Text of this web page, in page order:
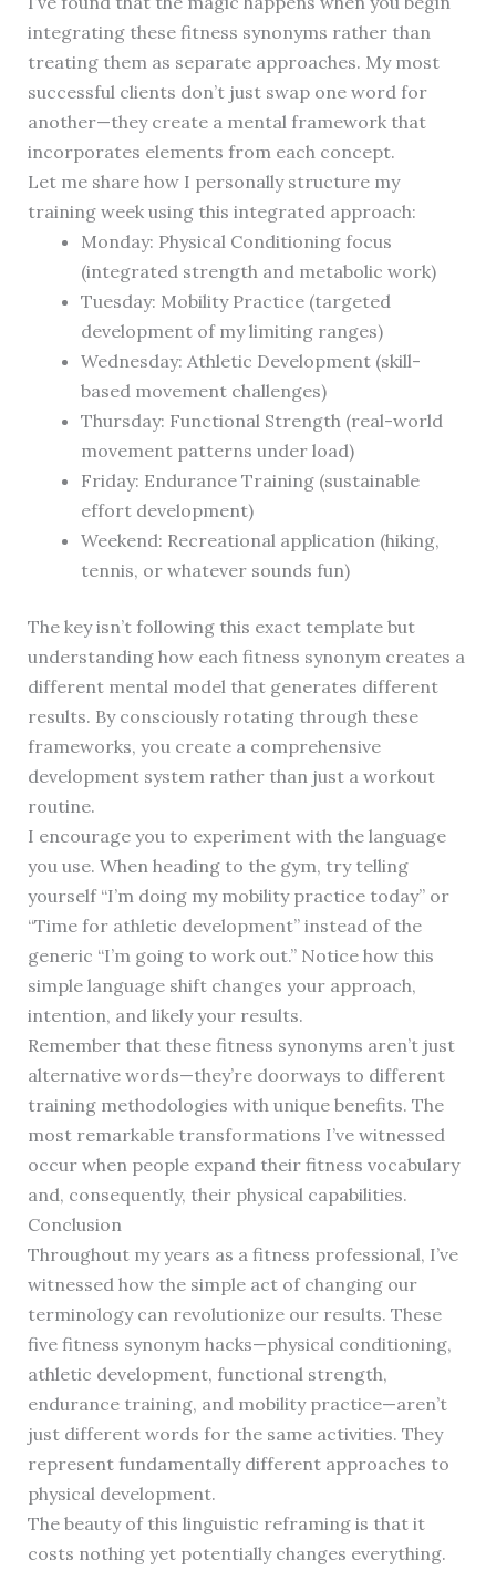
integrating these fitness synonyms rather than
treating them as separate approaches. My most
successful clients don’t just swap one word for
another—they create a mental framework that
incorporates elements from each concept.
Let me share how I personally structure my
training week using this integrated approach:
Monday: Physical Conditioning focus
(integrated strength and metabolic work)
Tuesday: Mobility Practice (targeted
development of my limiting ranges)
Wednesday: Athletic Development (skill-
based movement challenges)
Thursday: Functional Strength (real-world
movement patterns under load)
Friday: Endurance Training (sustainable
effort development)
Weekend: Recreational application (hiking,
tennis, or whatever sounds fun)
The key isn’t following this exact template but
understanding how each fitness synonym creates a
different mental model that generates different
results. By consciously rotating through these
frameworks, you create a comprehensive
development system rather than just a workout
routine.
I encourage you to experiment with the language
you use. When heading to the gym, try telling
yourself “I’m doing my mobility practice today” or
“Time for athletic development” instead of the
generic “I’m going to work out.” Notice how this
simple language shift changes your approach,
intention, and likely your results.
Remember that these fitness synonyms aren’t just
alternative words—they’re doorways to different
training methodologies with unique benefits. The
most remarkable transformations I’ve witnessed
occur when people expand their fitness vocabulary
and, consequently, their physical capabilities.
Conclusion
Throughout my years as a fitness professional, I’ve
witnessed how the simple act of changing our
terminology can revolutionize our results. These
five fitness synonym hacks—physical conditioning,
athletic development, functional strength,
endurance training, and mobility practice—aren’t
just different words for the same activities. They
represent fundamentally different approaches to
physical development.
The beauty of this linguistic reframing is that it
costs nothing yet potentially changes everything.